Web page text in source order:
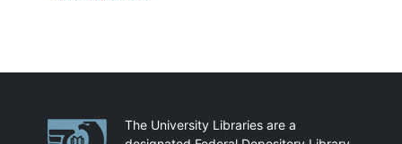
PartnershipsThe University Libraries are a